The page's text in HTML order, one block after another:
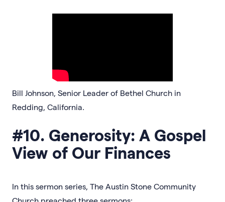
Bill Johnson, Senior Leader of Bethel Church in
Redding, California.
#10. Generosity: A Gospel
View of Our Finances
In this sermon series, The Austin Stone Community